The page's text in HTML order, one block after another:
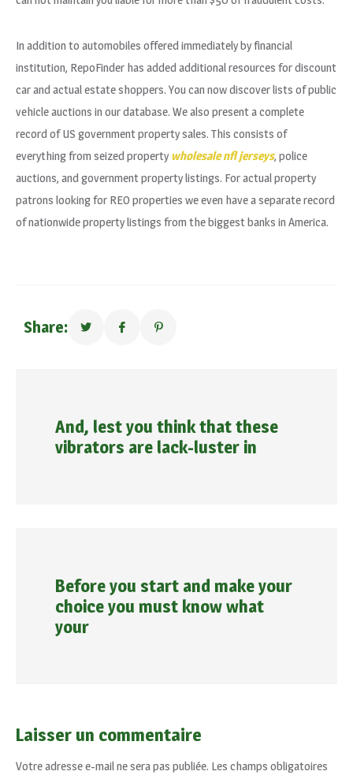
In addition to automobiles offered immediately by financial
institution, RepoFinder has added additional resources for discount
car and actual estate shoppers. You can now discover lists of public
vehicle auctions in our database. We also present a complete
record of US government property sales. This consists of
everything from seized property wholesale nfl jerseys, police
auctions, and government property listings. For actual property
patrons looking for REO properties we even have a separate record
of nationwide property listings from the biggest banks in America.
Share:
And, lest you think that these
vibrators are lack-luster in
Before you start and make your
choice you must know what
your
Laisser un commentaire
Votre adresse e-mail ne sera pas publiée. Les champs obligatoires